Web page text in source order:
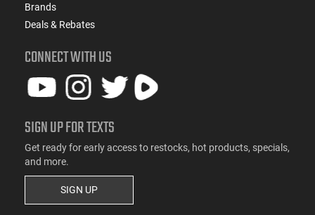
Brands
Deals & Rebates
CONNECT WITH US
SIGN UP FOR TEXTS
Get ready for early access to restocks, hot products, specials,
and more.
SIGN UP